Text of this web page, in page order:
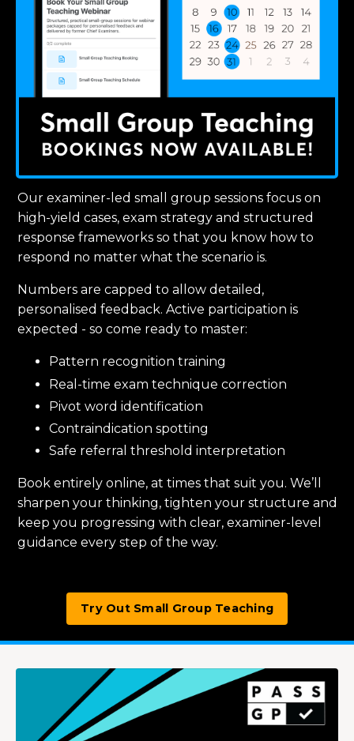
Our examiner-led small group sessions focus on
high-yield cases, exam strategy and structured
response frameworks so that you know how to
respond no matter what the scenario is.
Numbers are capped to allow detailed,
personalised feedback. Active participation is
expected - so come ready to master:
Pattern recognition training
Real-time exam technique correction
Pivot word identification
Contraindication spotting
Safe referral threshold interpretation
Book entirely online, at times that suit you. We’ll
sharpen your thinking, tighten your structure and
keep you progressing with clear, examiner-level
guidance every step of the way.
Try Out Small Group Teaching